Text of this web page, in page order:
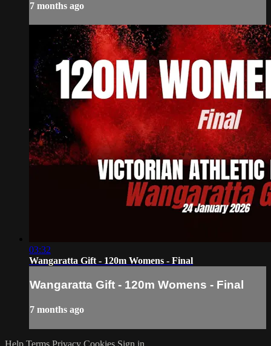
7 months ago
03:32
Wangaratta Gift - 120m Womens - Final
Wangaratta Gift - 120m Womens - Final
7 months ago
Help Terms Privacy Cookies Sign in